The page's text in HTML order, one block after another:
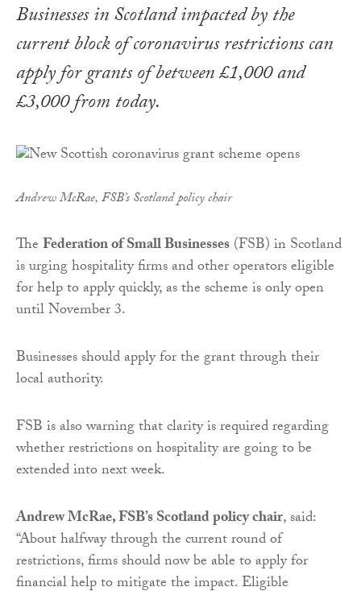
Businesses in Scotland impacted by the
current block of coronavirus restrictions can
apply for grants of between £1,000 and
£3,000 from today.
Andrew McRae, FSB’s Scotland policy chair
TheFederation of Small Businesses(FSB) in Scotland
is urging hospitality firms and other operators eligible
for help to apply quickly, as the scheme is only open
until November 3.
Businesses should apply for the grant through their
local authority.
FSB is also warning that clarity is required regarding
whether restrictions on hospitality are going to be
extended into next week.
Andrew McRae, FSB’s Scotland policy chair, said:
“About halfway through the current round of
restrictions, firms should now be able to apply for
financial help to mitigate the impact. Eligible